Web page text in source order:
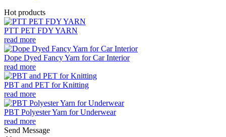
Hot products
PTT PET FDY YARN
read more
Dope Dyed Fancy Yarn for Car Interior
read more
PBT and PET for Knitting
read more
PBT Polyester Yarn for Underwear
read more
Send Message